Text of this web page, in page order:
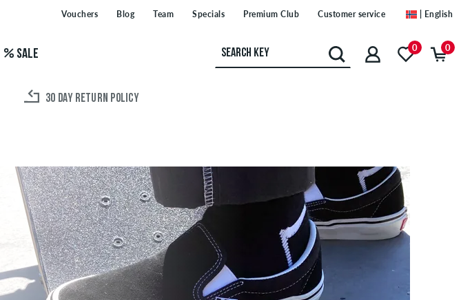
Vouchers Blog Team Specials Premium Club Customer service | English
SALE 0 0
30 DAY RETURN POLICY